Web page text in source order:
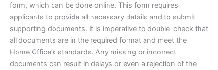
form, which can be done online. This form requires
applicants to provide all necessary details and to submit
supporting documents. It is imperative to double-check that
all documents are in the required format and meet the
Home Office’s standards. Any missing or incorrect
documents can result in delays or even a rejection of the